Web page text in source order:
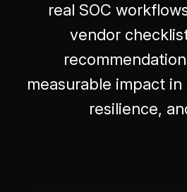
real SOC
vendor
measurable impact
resilience,